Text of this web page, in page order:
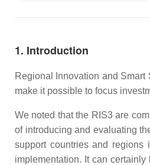
1. Introduction
Regional Innovation and
make it possible to focus
We noted that the RIS3 are
of introducing and evaluating
support countries and regions
implementation. It can